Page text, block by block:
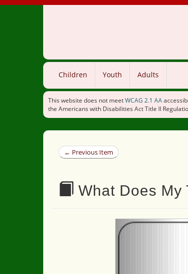
Children Youth Adults
This website does not meetWCAG 2.1 AA
the Americans with Disabilities Act Title II
← Previous Item
What Does My
Previous